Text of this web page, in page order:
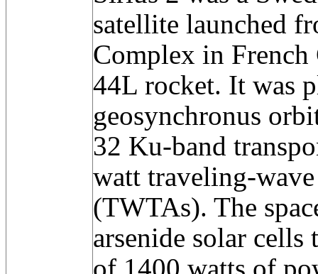
satellite launched
Complex in French
44L rocket. It was
geosynchronus
32 Ku-band
watt traveling-
(TWTAs). The
arsenide solar cells